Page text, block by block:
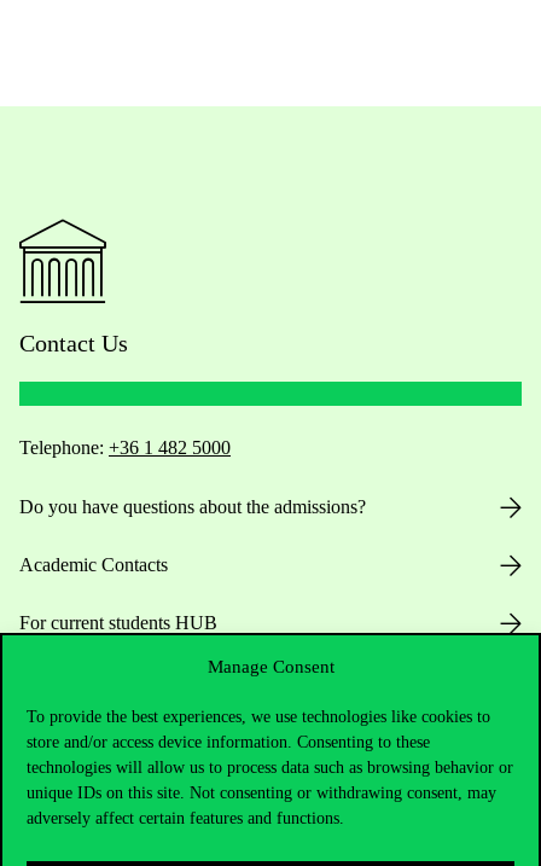
Manage Consent
To provide the best experiences, we use technologies like cookies to
store and/or access device information. Consenting to these
technologies will allow us to process data such as browsing behavior or
unique IDs on this site. Not consenting or withdrawing consent, may
adversely affect certain features and functions.
Contact Us
Telephone: +36 1 482 5000
Do you have questions about the admissions?
Academic Contacts
For current students HUB